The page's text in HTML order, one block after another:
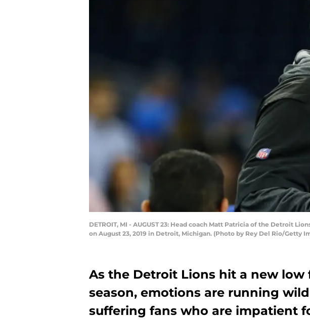
DETROIT, MI - AUGUST 23: Head coach Matt Patricia of the Detroit
on August 23, 2019 in Detroit, Michigan. (Photo by Rey Del Rio/Getty
As the Detroit Lions hit a new low
season, emotions are running
suffering fans who are impatient